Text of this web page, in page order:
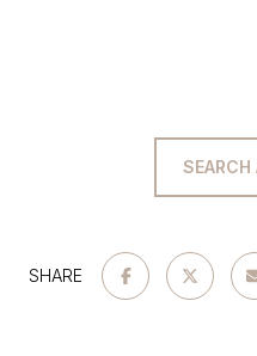
SEARCH
SHARE